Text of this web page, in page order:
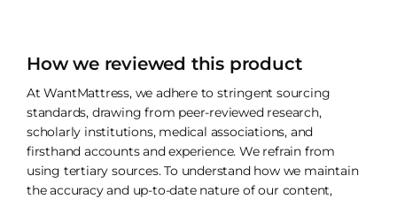
How we reviewed this product
At WantMattress, we adhere to stringent sourcing
standards, drawing from peer-reviewed research,
scholarly institutions, medical associations, and
firsthand accounts and experience. We refrain from
using tertiary sources. To understand how we maintain
the accuracy and up-to-date nature of our content,